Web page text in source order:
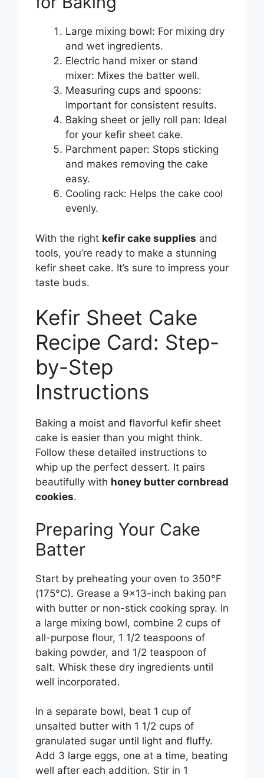
Large mixing bowl: For mixing dry
and wet ingredients.
Electric hand mixer or stand
mixer: Mixes the batter well.
Measuring cups and spoons:
Important for consistent results.
Baking sheet or jelly roll pan: Ideal
for your kefir sheet cake.
Parchment paper: Stops sticking
and makes removing the cake
easy.
Cooling rack: Helps the cake cool
evenly.
With the right kefir cake supplies and
tools, you’re ready to make a stunning
kefir sheet cake. It’s sure to impress your
taste buds.
Kefir Sheet Cake
Recipe Card: Step-
by-Step
Instructions
Baking a moist and flavorful kefir sheet
cake is easier than you might think.
Follow these detailed instructions to
whip up the perfect dessert. It pairs
beautifully with honey butter cornbread
cookies.
Preparing Your Cake
Batter
Start by preheating your oven to 350°F
(175°C). Grease a 9×13-inch baking pan
with butter or non-stick cooking spray. In
a large mixing bowl, combine 2 cups of
all-purpose flour, 1 1/2 teaspoons of
baking powder, and 1/2 teaspoon of
salt. Whisk these dry ingredients until
well incorporated.
In a separate bowl, beat 1 cup of
unsalted butter with 1 1/2 cups of
granulated sugar until light and fluffy.
Add 3 large eggs, one at a time, beating
well after each addition. Stir in 1